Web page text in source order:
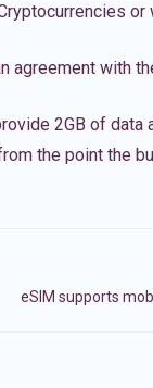
or
agreement with
2GB of data
the point the
eSIM supports